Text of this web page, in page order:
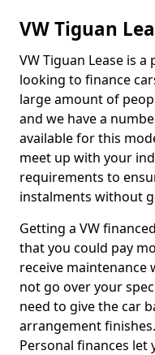
VW Tiguan
VW Tiguan Lease is
looking to finance
large amount of
and we have a
available for this
meet up with your
requirements to
instalments without
Getting a VW
that you could pay
receive
not go over your
need to give the car
arrangement
Personal finances let